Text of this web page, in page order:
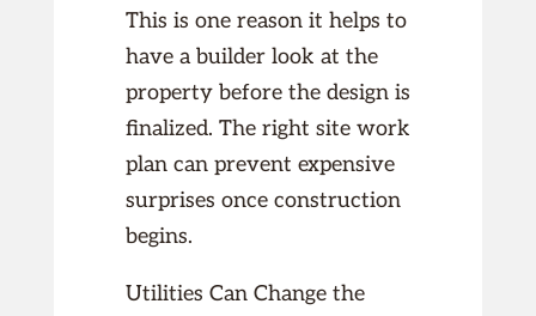
This is one reason it helps to
have a builder look at the
property before the design is
finalized. The right site work
plan can prevent expensive
surprises once construction
begins.
Utilities Can Change the